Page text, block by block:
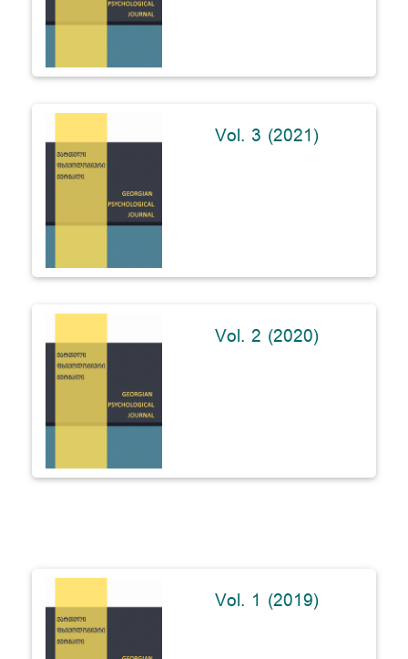
Vol. 3 (2021)
Vol. 2 (2020)
Vol. 1 (2019)